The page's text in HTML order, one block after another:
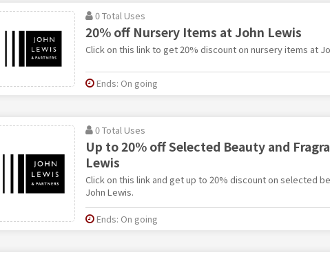
0 Total Uses
20% off Nursery Items at John Lewis
Click on this link to get 20% discount on nursery items at
Ends: On going
0 Total Uses
Up to 20% off Selected Beauty and
Lewis
Click on this link and get up to 20% discount on selected
John Lewis.
Ends: On going